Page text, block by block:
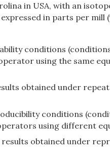
in USA, with an
expressed in parts per mill
conditions
using the same
obtained under
conditions
using different
obtained under